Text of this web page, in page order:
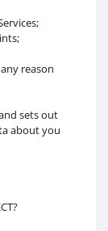
reason
sets out
about you